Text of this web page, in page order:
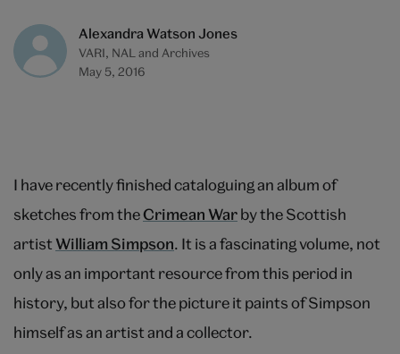
Alexandra Watson Jones
VARI, NAL and Archives
May 5, 2016
I have recently finished cataloguing an album of
sketches from theCrimean Warby the Scottish
artistWilliam Simpson. It is a fascinating volume, not
only as an important resource from this period in
history, but also for the picture it paints of Simpson
himself as an artist and a collector.